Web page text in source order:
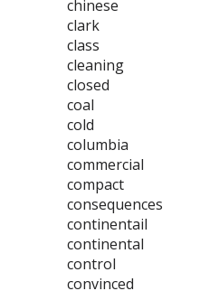
chinese
clark
class
cleaning
closed
coal
cold
columbia
commercial
compact
consequences
continentail
continental
control
convinced